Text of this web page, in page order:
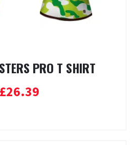
PRO T SHIRT
£26.39